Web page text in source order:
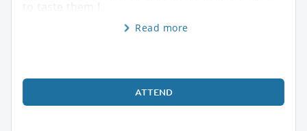
Read more
ATTEND